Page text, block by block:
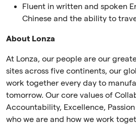
Fluent in written and spoken
Chinese and the ability to
About Lonza
At Lonza, our people are our
sites across five continents, our
work together every day to
tomorrow. Our core values of
Accountability, Excellence,
who we are and how we work